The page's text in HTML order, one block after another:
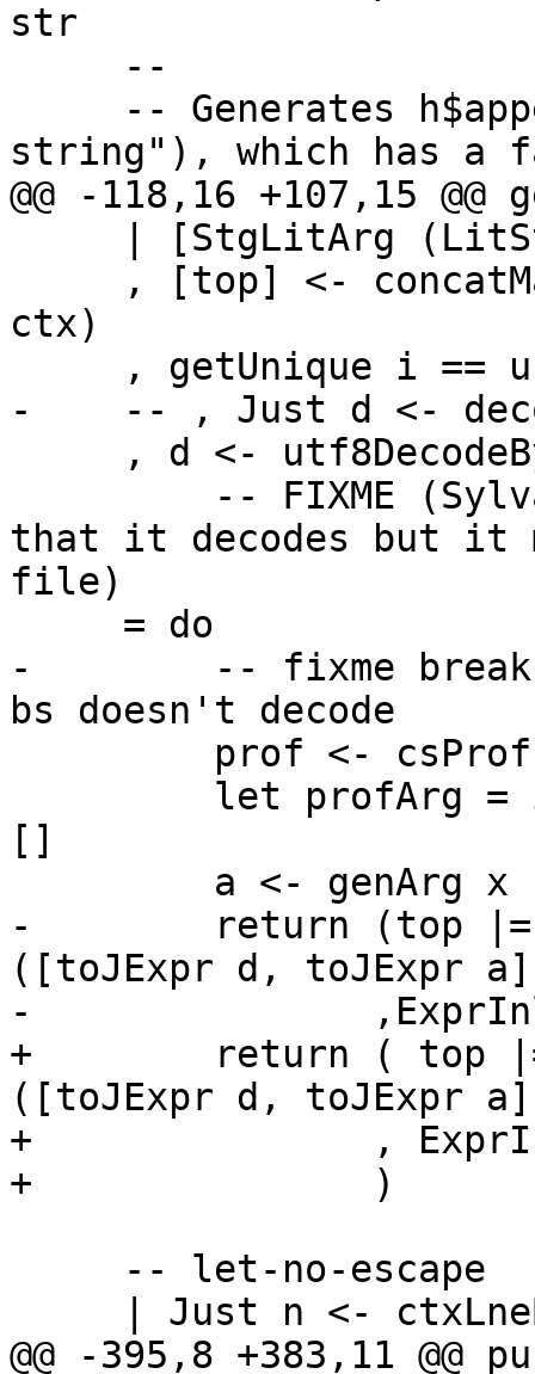
str
string"), which has a
@@ -118,16 +107,15
ctx)
-    -- , Just d <-
that it decodes but it
file)
-        -- fixme breaks
bs doesn't decode
[]
-        return (top |=
([toJExpr d, toJExpr
-
+        return ( top |=
([toJExpr d, toJExpr
+               ,
+               )
@@ -395,8 +383,11 @@